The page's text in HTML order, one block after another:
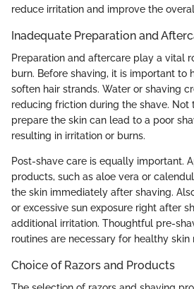
reduce irritation and improve the
Inadequate Preparation and
Preparation and aftercare play a vital
burn. Before shaving, it is important to
soften hair strands. Water or shaving
reducing friction during the shave. Not
prepare the skin can lead to a poor
resulting in irritation or burns.
Post-shave care is equally important.
products, such as aloe vera or
the skin immediately after shaving.
or excessive sun exposure right after
additional irritation. Thoughtful pre-
routines are necessary for healthy skin
Choice of Razors and Products